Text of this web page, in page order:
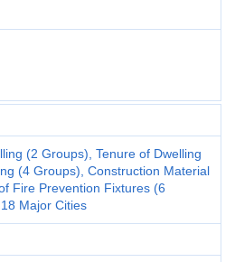
(2 Groups), Tenure of Dwelling
(4 Groups), Construction Material
Fire Prevention Fixtures (6
Major Cities